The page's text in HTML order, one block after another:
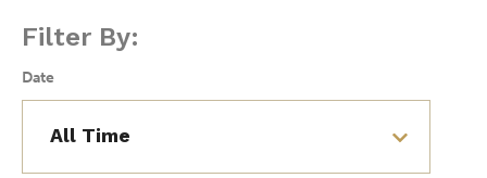
Filter By:
Date